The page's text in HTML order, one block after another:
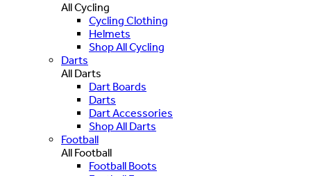
All Cycling
Cycling Clothing
Helmets
Shop All Cycling
Darts
All Darts
Dart Boards
Darts
Dart Accessories
Shop All Darts
Football
All Football
Football Boots